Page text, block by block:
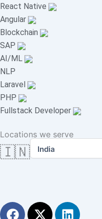
React Native
Angular
Blockchain
SAP
AI/ML
NLP
Laravel
PHP
Fullstack Developer
Locations we serve
🇮🇳
F
X
L